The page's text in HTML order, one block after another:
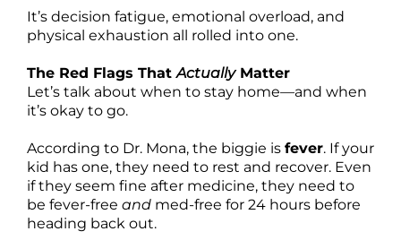
It’s decision fatigue, emotional overload, and
physical exhaustion all rolled into one.
The Red Flags ThatActuallyMatter
Let’s talk about when to stay home—and when
it’s okay to go.
According to Dr. Mona, the biggie is fever. If your
kid has one, they need to rest and recover. Even
if they seem fine after medicine, they need to
be fever-free and med-free for 24 hours before
heading back out.